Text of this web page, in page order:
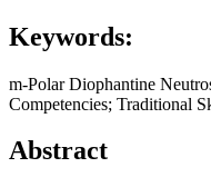
Keywords:
m-Polar Diophantine
Competencies; Traditional
Abstract